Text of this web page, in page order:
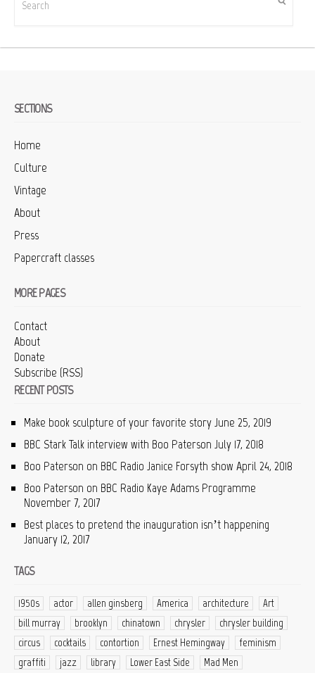
SECTIONS
Home
Culture
Vintage
About
Press
Papercraft classes
MORE PAGES
Contact
About
Donate
Subscribe (RSS)
RECENT POSTS
Make book sculpture of your favorite storyJune 25, 2019
BBC Stark Talk interview with Boo Paterson July 17, 2018
Boo Paterson on BBC Radio Janice Forsyth show April 24, 2018
Boo Paterson on BBC Radio Kaye Adams Programme
November 7, 2017
Best places to pretend the inauguration isn’t happening
January 12, 2017
TAGS
1950s actor allen ginsberg America architecture
Art
bill murray
brooklyn chinatown chrysler
chrysler building
circus
cocktails contortion Ernest Hemingway
feminism
graffiti
jazz library Lower East Side Mad Men